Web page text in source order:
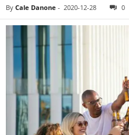
By Cale Danone - 2020-12-28 0